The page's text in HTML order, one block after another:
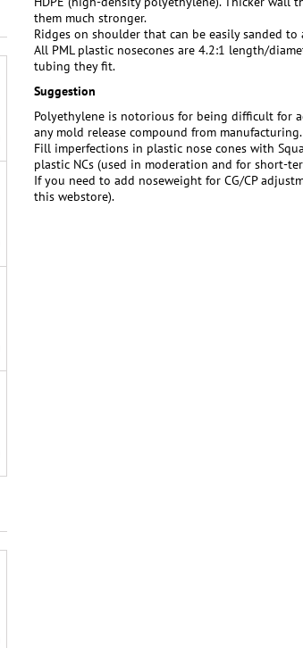
them much stronger.
Ridges on shoulder that can be easily sanded
All PML plastic nosecones are 4.2:1 length/
tubing they fit.
Suggestion
Polyethylene is notorious for being difficult for
any mold release compound from
Fill imperfections in plastic nose cones with
plastic NCs (used in moderation and for short-
If you need to add noseweight for CG/CP
this webstore).